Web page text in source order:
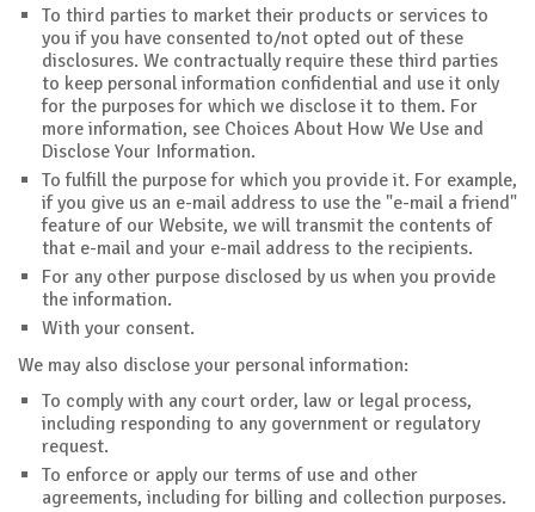
To third parties to market their products or services to
you if you have consented to/not opted out of these
disclosures. We contractually require these third parties
to keep personal information confidential and use it only
for the purposes for which we disclose it to them. For
more information, see Choices About How We Use and
Disclose Your Information.
To fulfill the purpose for which you provide it. For example,
if you give us an e-mail address to use the "e-mail a friend"
feature of our Website, we will transmit the contents of
that e-mail and your e-mail address to the recipients.
For any other purpose disclosed by us when you provide
the information.
With your consent.
We may also disclose your personal information:
To comply with any court order, law or legal process,
including responding to any government or regulatory
request.
To enforce or apply our terms of use and other
agreements, including for billing and collection purposes.